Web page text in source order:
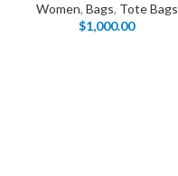
Women, Bags, Tote Bags
$1,000.00